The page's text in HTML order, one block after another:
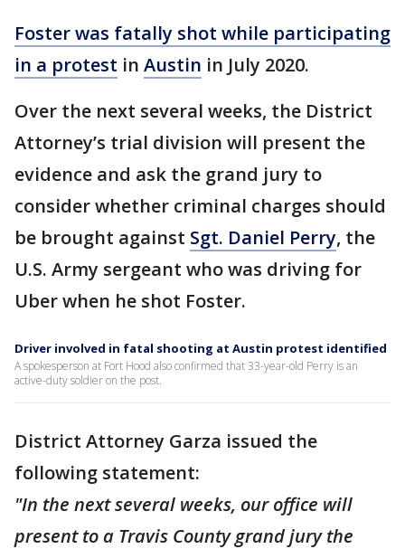
Foster was fatally shot while participating
in a protest in Austin in July 2020.
Over the next several weeks, the District
Attorney’s trial division will present the
evidence and ask the grand jury to
consider whether criminal charges should
be brought against Sgt. Daniel Perry, the
U.S. Army sergeant who was driving for
Uber when he shot Foster.
Driver involved in fatal shooting at Austin protest identified
A spokesperson at Fort Hood also confirmed that 33-year-old Perry is an
active-duty soldier on the post.
District Attorney Garza issued the
following statement:
"In the next several weeks, our office will
present to a Travis County grand jury the